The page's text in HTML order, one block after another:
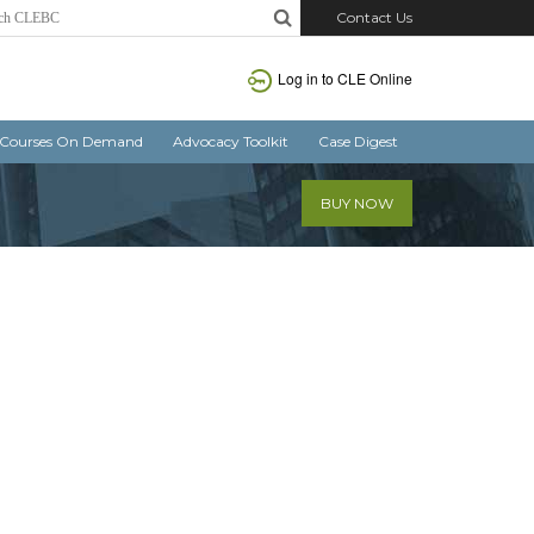
Contact Us
Log in to CLE Online
Courses On Demand Advocacy Toolkit Case Digest
BUY NOW